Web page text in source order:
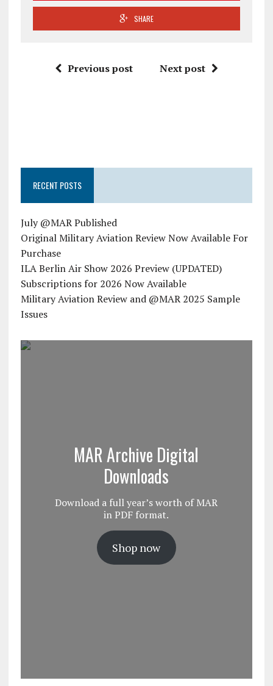
SHARE
Previous post Next post
RECENT POSTS
July @MAR Published
Original Military Aviation Review Now Available For
Purchase
ILA Berlin Air Show 2026 Preview (UPDATED)
Subscriptions for 2026 Now Available
Military Aviation Review and @MAR 2025 Sample
Issues
MAR Archive Digital
Downloads
Download a full year’s worth of MAR
in PDF format.
Shop now